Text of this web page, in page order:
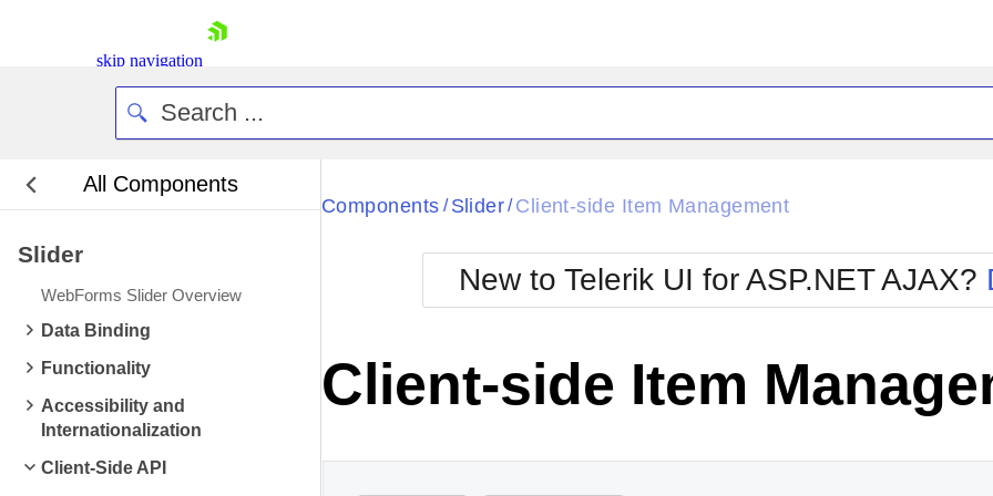
skip navigation
Contact Us
Request Trial
All Components
Slider
WebForms Slider Overview
Data Binding
Functionality
Accessibility and
Internationalization
Client-Side API
Black
BlackMetroTouch
Bootstrap
Default
Glow
Metro
MetroTouch
Office2007
Office2010Blue
Office2010Silver
Components / Slider/ Client-side Item Management
New to Telerik UI for ASP.NET AJAX?
Client-side Item